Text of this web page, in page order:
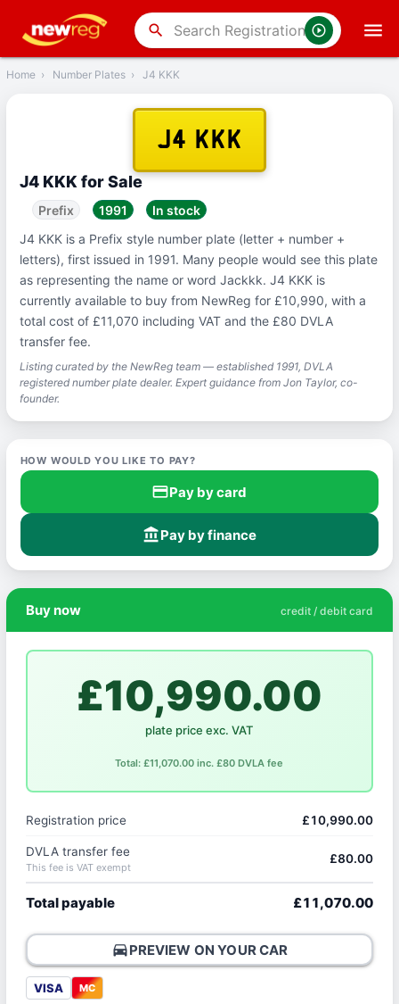
search
Back
Home › Number Plates › J4 KKK
J4 KKK
J4 KKK for Sale
Prefix 1991
In stock
J4 KKK is a Prefix style number plate (letter + number +
letters), first issued in 1991. Many people would see this plate
as representing the name or word Jackkk. J4 KKK is
currently available to buy from NewReg for £10,990, with a
total cost of £11,070 including VAT and the £80 DVLA
transfer fee.
Listing curated by the NewReg team — established 1991, DVLA
registered number plate dealer. Expert guidance from Jon Taylor, co-
founder.
HOW WOULD YOU LIKE TO PAY?
credit_cardPay by card
account_balancePay by finance
Buy now credit / debit card
£10,990.00
plate price exc. VAT
Total: £11,070.00 inc. £80 DVLA fee
Registration price £10,990.00
DVLA transfer fee
This fee is VAT exempt
£80.00
Total payable £11,070.00
directions_carPREVIEW ON YOUR CAR
VISA MC